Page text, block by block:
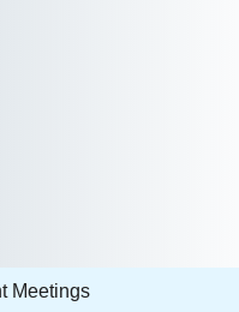
Meetings